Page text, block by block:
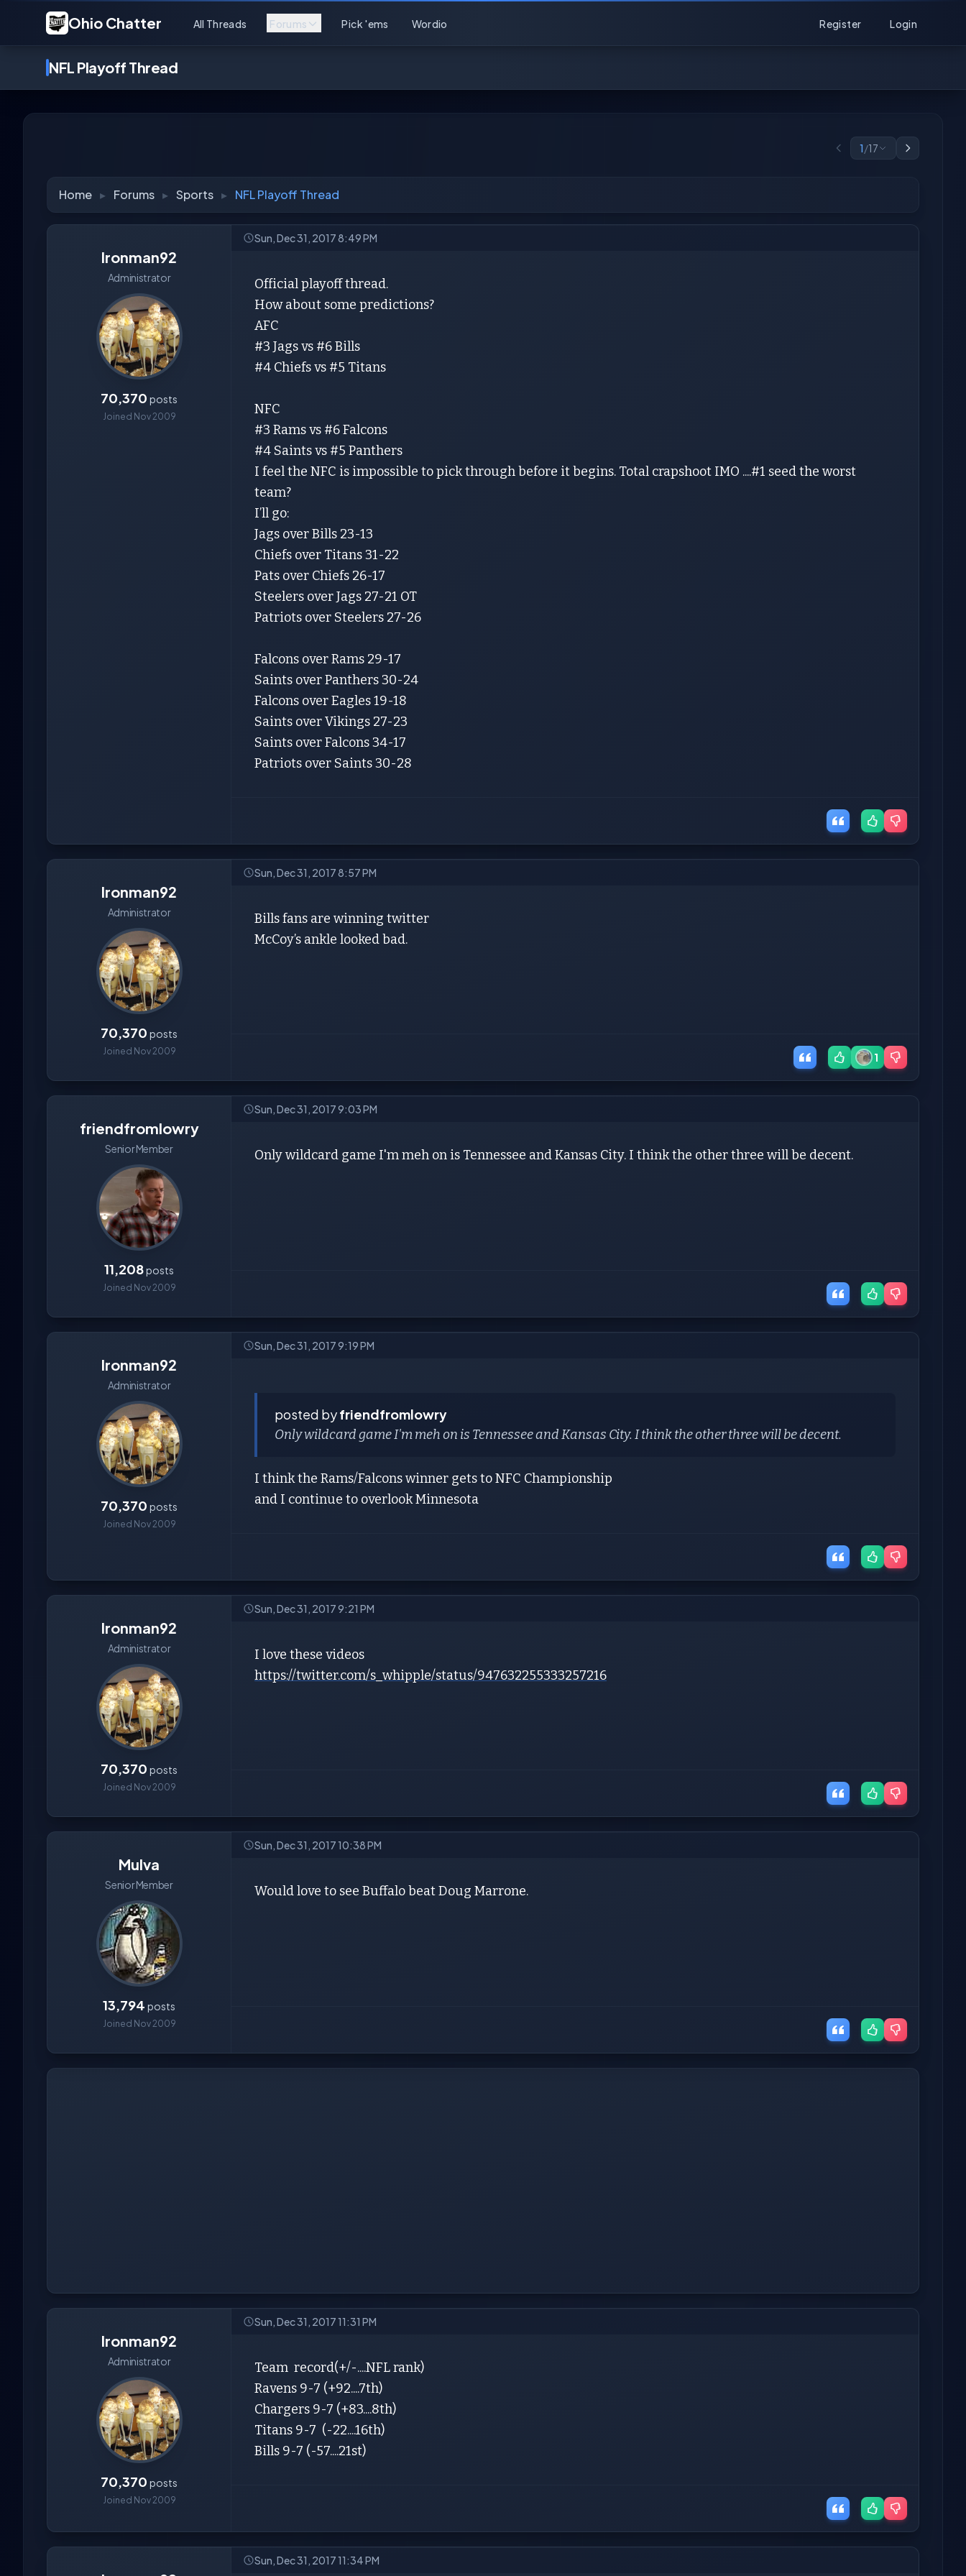
Ohio Chatter All Threads Forums Pick 'ems Wordio Register Login
NFL Playoff Thread
1/17
Home ▸ Forums ▸ Sports ▸ NFL Playoff Thread
Ironman92
Administrator
70,370 posts
Joined Nov 2009
Sun, Dec 31, 2017 8:49 PM
Official playoff thread.
How about some predictions?
AFC
#3 Jags vs #6 Bills
#4 Chiefs vs #5 Titans
NFC
#3 Rams vs #6 Falcons
#4 Saints vs #5 Panthers
I feel the NFC is impossible to pick through before it begins. Total crapshoot IMO ....#1 seed the worst
team?
I’ll go:
Jags over Bills 23-13
Chiefs over Titans 31-22
Pats over Chiefs 26-17
Steelers over Jags 27-21 OT
Patriots over Steelers 27-26
Falcons over Rams 29-17
Saints over Panthers 30-24
Falcons over Eagles 19-18
Saints over Vikings 27-23
Saints over Falcons 34-17
Patriots over Saints 30-28
Ironman92
Administrator
70,370 posts
Joined Nov 2009
Sun, Dec 31, 2017 8:57 PM
Bills fans are winning twitter
McCoy’s ankle looked bad.
1
friendfromlowry
Senior Member
11,208posts
Joined Nov 2009
Sun, Dec 31, 2017 9:03 PM
Only wildcard game I'm meh on is Tennessee and Kansas City. I think the other three will be decent.
Ironman92
Administrator
70,370 posts
Joined Nov 2009
Sun, Dec 31, 2017 9:19 PM
posted byfriendfromlowry
Only wildcard game I'm meh on is Tennessee and Kansas City. I think the other three will be decent.
I think the Rams/Falcons winner gets to NFC Championship
and I continue to overlook Minnesota
Ironman92
Administrator
70,370 posts
Joined Nov 2009
Sun, Dec 31, 2017 9:21 PM
I love these videos
https://twitter.com/s_whipple/status/947632255333257216
Mulva
Senior Member
13,794 posts
Joined Nov 2009
Sun, Dec 31, 2017 10:38 PM
Would love to see Buffalo beat Doug Marrone.
Ironman92
Administrator
70,370 posts
Joined Nov 2009
Sun, Dec 31, 2017 11:31 PM
Team record(+/-....NFL rank)
Ravens 9-7 (+92....7th)
Chargers 9-7 (+83....8th)
Titans 9-7 (-22....16th)
Bills 9-7 (-57....21st)
Sun, Dec 31, 2017 11:34 PM